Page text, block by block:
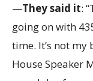
—They said it:
going on with
time. It’s not my
House Speaker